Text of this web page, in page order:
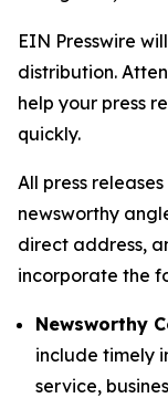
EIN Presswire
distribution.
help your press
quickly.
All press
newsworthy
direct address,
incorporate the
Newsworthy
include timely
service,